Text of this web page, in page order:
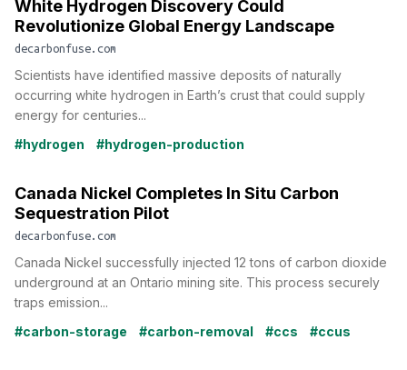
White Hydrogen Discovery Could
Revolutionize Global Energy Landscape
decarbonfuse.com
Scientists have identified massive deposits of naturally
occurring white hydrogen in Earth’s crust that could supply
energy for centuries...
#hydrogen
#hydrogen-production
Canada Nickel Completes In Situ Carbon
Sequestration Pilot
decarbonfuse.com
Canada Nickel successfully injected 12 tons of carbon dioxide
underground at an Ontario mining site. This process securely
traps emission...
#carbon-storage
#carbon-removal #ccs #ccus